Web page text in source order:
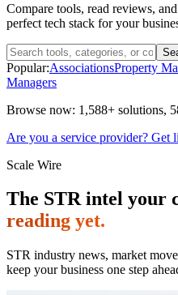
Compare tools, read reviews,
perfect tech stack for your
Popular:AssociationsProperty
Managers
Browse now: 1,588+ solutions,
Are you a service provider?
Scale Wire
The STR intel your
reading yet.
STR industry news, market
keep your business one step